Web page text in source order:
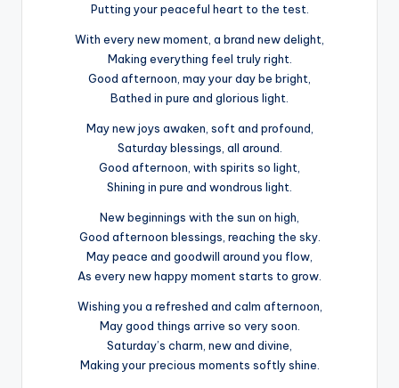
Putting your peaceful heart to the test.
With every new moment, a brand new delight,
Making everything feel truly right.
Good afternoon, may your day be bright,
Bathed in pure and glorious light.
May new joys awaken, soft and profound,
Saturday blessings, all around.
Good afternoon, with spirits so light,
Shining in pure and wondrous light.
New beginnings with the sun on high,
Good afternoon blessings, reaching the sky.
May peace and goodwill around you flow,
As every new happy moment starts to grow.
Wishing you a refreshed and calm afternoon,
May good things arrive so very soon.
Saturday’s charm, new and divine,
Making your precious moments softly shine.